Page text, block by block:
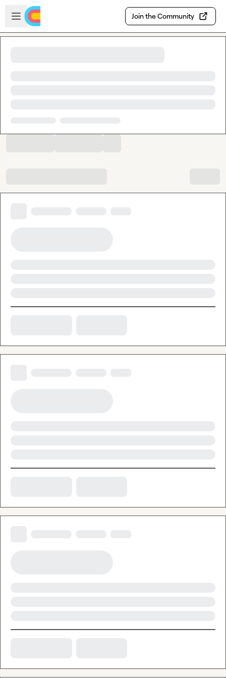
Skip to main content
Open sidebar
Join the Community